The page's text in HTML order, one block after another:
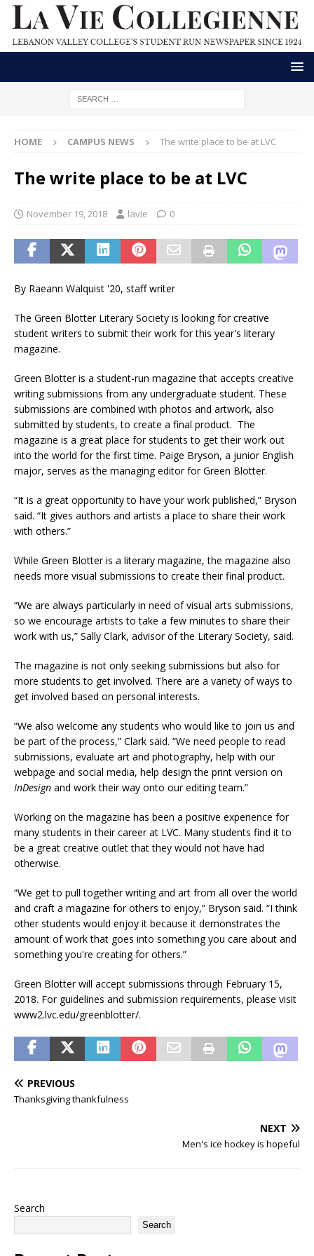
HOME CAMPUS NEWS The write place to be at LVC
The write place to be at LVC
November 19, 2018 lavie 0
By Raeann Walquist '20, staff writer
The Green Blotter Literary Society is looking for creative
student writers to submit their work for this year's literary
magazine.
Green Blotter is a student-run magazine that accepts creative
writing submissions from any undergraduate student. These
submissions are combined with photos and artwork, also
submitted by students, to create a final product. The
magazine is a great place for students to get their work out
into the world for the first time. Paige Bryson, a junior English
major, serves as the managing editor for Green Blotter.
“It is a great opportunity to have your work published,” Bryson
said. “It gives authors and artists a place to share their work
with others.”
While Green Blotter is a literary magazine, the magazine also
needs more visual submissions to create their final product.
“We are always particularly in need of visual arts submissions,
so we encourage artists to take a few minutes to share their
work with us,” Sally Clark, advisor of the Literary Society, said.
The magazine is not only seeking submissions but also for
more students to get involved. There are a variety of ways to
get involved based on personal interests.
“We also welcome any students who would like to join us and
be part of the process,” Clark said. “We need people to read
submissions, evaluate art and photography, help with our
webpage and social media, help design the print version on
InDesign and work their way onto our editing team.”
Working on the magazine has been a positive experience for
many students in their career at LVC. Many students find it to
be a great creative outlet that they would not have had
otherwise.
“We get to pull together writing and art from all over the world
and craft a magazine for others to enjoy,” Bryson said. “I think
other students would enjoy it because it demonstrates the
amount of work that goes into something you care about and
something you're creating for others.”
Green Blotter will accept submissions through February 15,
2018. For guidelines and submission requirements, please visit
www2.lvc.edu/greenblotter/.
PREVIOUS
Thanksgiving thankfulness
NEXT
Men's ice hockey is hopeful
Search
Search